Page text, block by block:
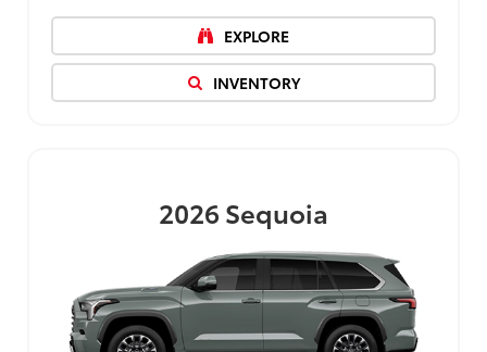
EXPLORE
INVENTORY
2026Sequoia